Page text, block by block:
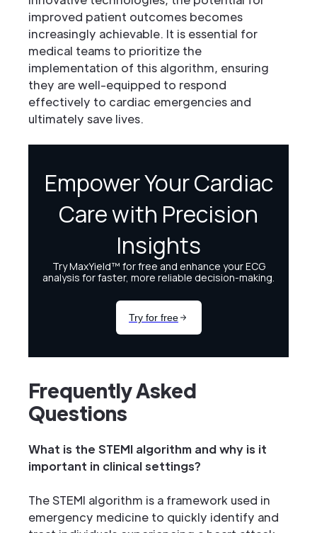
improved patient outcomes becomes
increasingly achievable. It is essential for
medical teams to prioritize the
implementation of this algorithm, ensuring
they are well-equipped to respond
effectively to cardiac emergencies and
ultimately save lives.
Frequently Asked
Questions
What is the STEMI algorithm and why is it
important in clinical settings?
The STEMI algorithm is a framework used in
emergency medicine to quickly identify and